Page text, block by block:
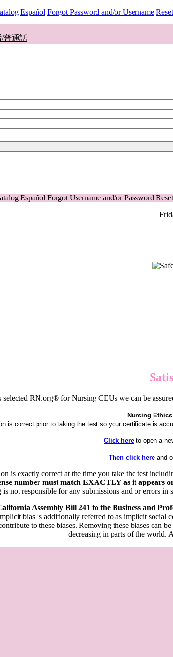
Español Forgot Password and/or Username
/普通話
Español Forgot Username and/or Password
selected RN.org® for Nursing CEUs we can be
Nursing
is correct prior to taking the test so your certificate is
Click here to open a
Then click hereand
is exactly correct at the time you take the test
number must match EXACTLY as it appears
not responsible for any submissions and or errors
Assembly Bill 241 to the Business and
bias is additionally referred to as implicit social
to these biases. Removing these biases can
decreasing in parts of the world.